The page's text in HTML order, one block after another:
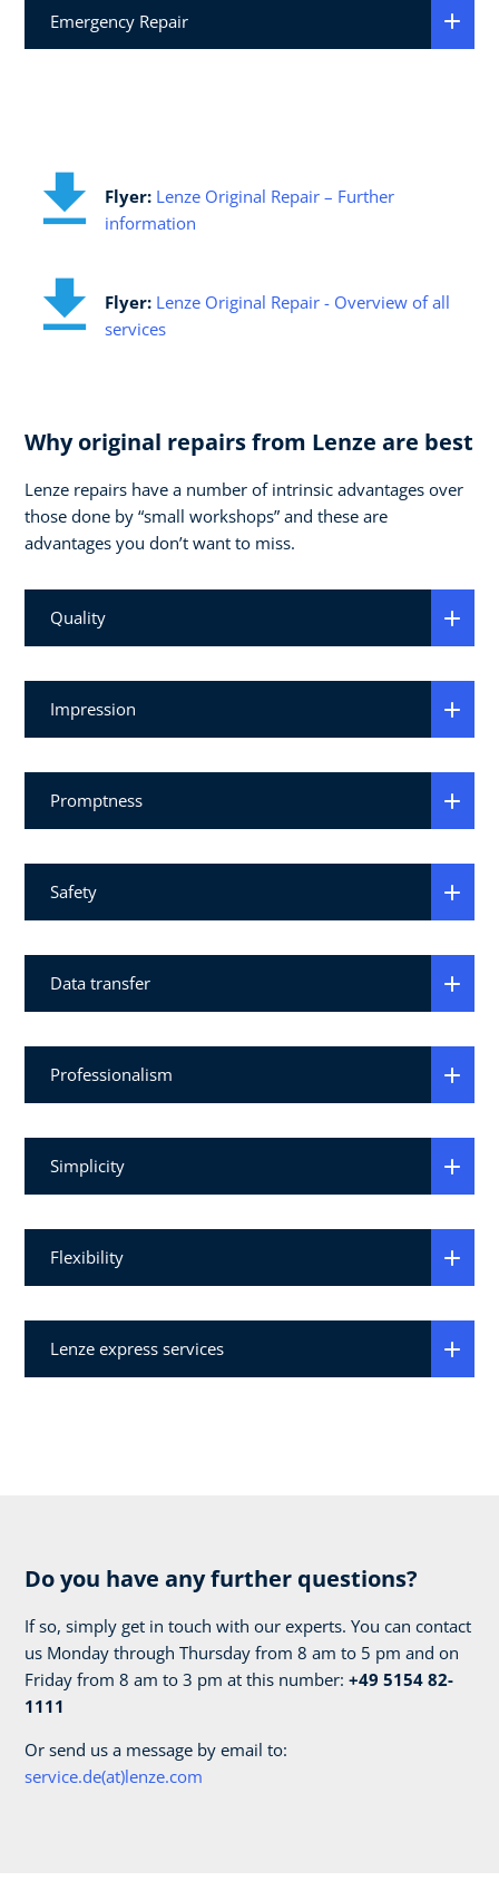
Emergency Repair
Flyer: Lenze Original Repair – Further
information
Flyer: Lenze Original Repair - Overview of all
services
Why original repairs from Lenze are best
Lenze repairs have a number of intrinsic advantages over
those done by “small workshops” and these are
advantages you don’t want to miss.
Quality
Impression
Promptness
Safety
Data transfer
Professionalism
Simplicity
Flexibility
Lenze express services
Do you have any further questions?
If so, simply get in touch with our experts. You can contact
us Monday through Thursday from 8 am to 5 pm and on
Friday from 8 am to 3 pm at this number: +49 5154 82-
1111
Or send us a message by email to:
service.de(at)lenze.com